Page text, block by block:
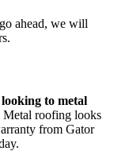
ahead, we will
to metal
Metal roofing looks
from Gator